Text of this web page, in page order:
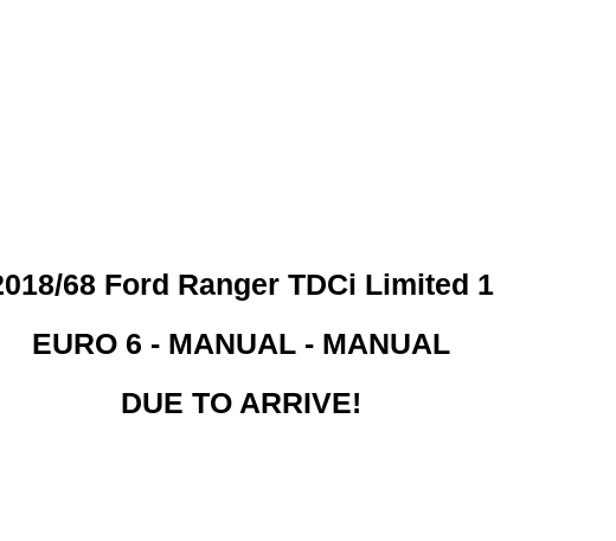
68 Ford Ranger TDCi Limited 1
EURO 6 - MANUAL - MANUAL
DUE TO ARRIVE!